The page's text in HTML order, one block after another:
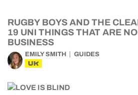
RUGBY BOYS AND THE
19 UNI THINGS THAT ARE
BUSINESS
EMILY SMITH GUIDES
UK